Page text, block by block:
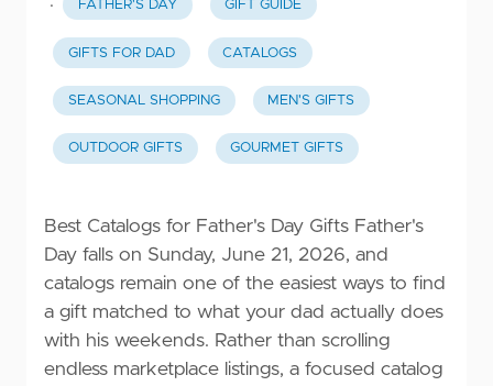
· FATHER'S DAY GIFT GUIDE
GIFTS FOR DAD CATALOGS
SEASONAL SHOPPING MEN'S GIFTS
OUTDOOR GIFTS GOURMET GIFTS
Best Catalogs for Father's Day Gifts Father's
Day falls on Sunday, June 21, 2026, and
catalogs remain one of the easiest ways to find
a gift matched to what your dad actually does
with his weekends. Rather than scrolling
endless marketplace listings, a focused catalog